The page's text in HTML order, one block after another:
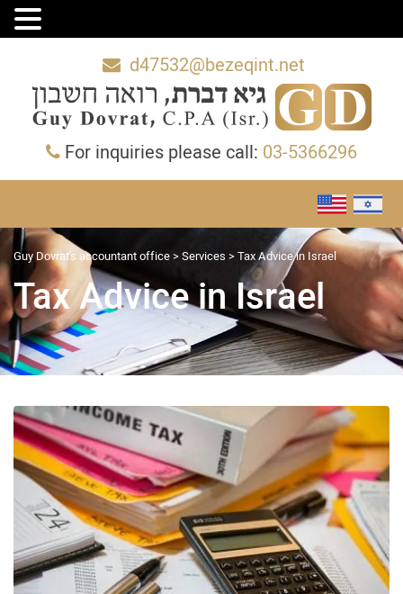
d47532@bezeqint.net
For inquiries please call: 03-5366296
Guy Dovrat's accountant office>Services >Tax Advice in Israel
Tax Advice in Israel